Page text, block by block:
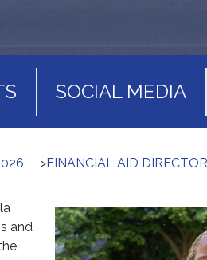
SOCIAL MEDIA
>FINANCIAL AID
and